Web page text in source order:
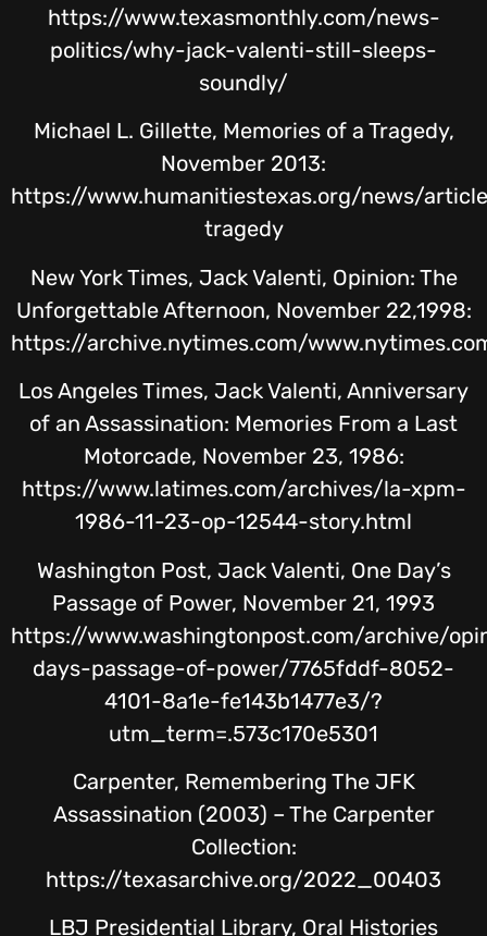
https://www.texasmonthly.com/news-
politics/why-jack-valenti-still-sleeps-
soundly/
Michael L. Gillette, Memories of a Tragedy,
November 2013:
https://www.humanitiestexas.org/news/
tragedy
New York Times, Jack Valenti, Opinion: The
Unforgettable Afternoon, November 22,1998:
https://archive.nytimes.com/
Los Angeles Times, Jack Valenti, Anniversary
of an Assassination: Memories From a Last
Motorcade, November 23, 1986:
https://www.latimes.com/archives/la-xpm-
1986-11-23-op-12544-story.html
Washington Post, Jack Valenti, One Day’s
Passage of Power, November 21, 1993
https://www.washingtonpost.com/archive/
days-passage-of-power/7765fddf-8052-
4101-8a1e-fe143b1477e3/?
utm_term=.573c170e5301
Carpenter, Remembering The JFK
Assassination (2003) – The Carpenter
Collection:
https://texasarchive.org/2022_00403
LBJ Presidential Library, Oral Histories